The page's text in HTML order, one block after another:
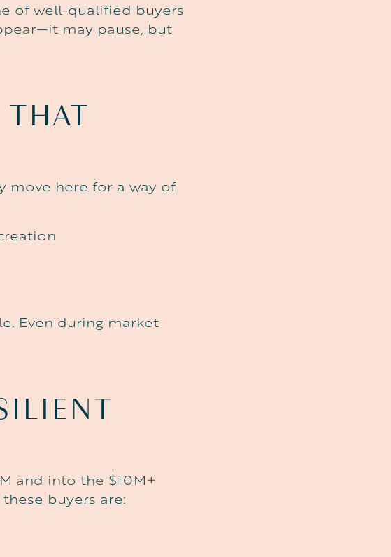
of well-qualified buyers
may pause, but
THAT
move here for a way of
Even during market
and into the $10M+
buyers are: